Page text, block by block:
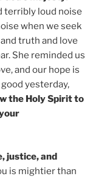
terribly loud noise
when we seek
truth and love
She reminded us
and our hope is
yesterday,
the Holy Spirit to
justice, and
is mightier than